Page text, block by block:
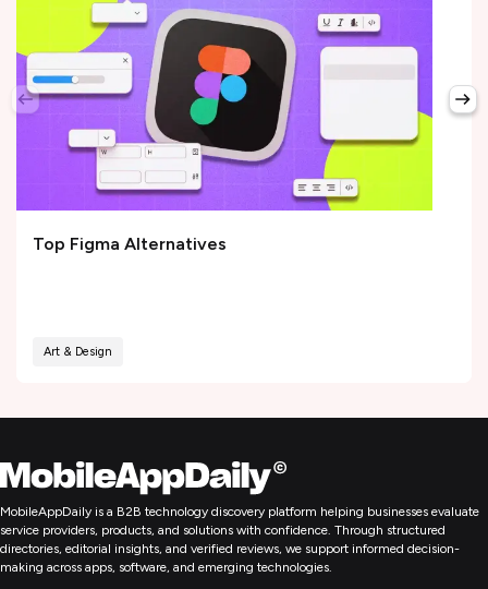
Top Figma Alternatives
Art & Design
MobileAppDaily is a B2B technology discovery platform helping businesses evaluate
service providers, products, and solutions with confidence. Through structured
directories, editorial insights, and verified reviews, we support informed decision-
making across apps, software, and emerging technologies.